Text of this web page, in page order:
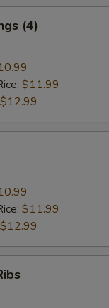
(4)
$11.99
$12.99
$11.99
$12.99